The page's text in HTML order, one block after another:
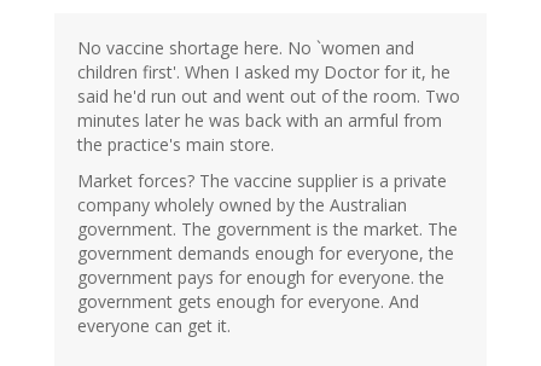
No vaccine shortage here. No `women and
children first'. When I asked my Doctor for it, he
said he'd run out and went out of the room. Two
minutes later he was back with an armful from
the practice's main store.
Market forces? The vaccine supplier is a private
company wholely owned by the Australian
government. The government is the market. The
government demands enough for everyone, the
government pays for enough for everyone. the
government gets enough for everyone. And
everyone can get it.